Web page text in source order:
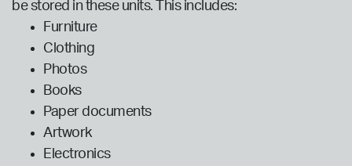
be stored in these units. This includes:
Furniture
Clothing
Photos
Books
Paper documents
Artwork
Electronics